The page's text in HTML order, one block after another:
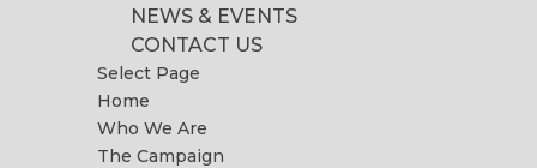
NEWS & EVENTS
CONTACT US
Select Page
Home
Who We Are
The Campaign